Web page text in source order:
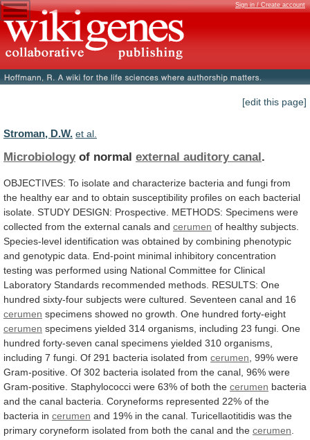
Sign in / Create account
[edit this page]
Stroman, D.W. et al.
Microbiologyof normal external auditory canal.
OBJECTIVES: To isolate and characterize bacteria and fungi from
the healthy ear and to obtain susceptibility profiles on each bacterial
isolate. STUDY DESIGN: Prospective. METHODS: Specimens were
collected from the external canals and cerumen of healthy subjects.
Species-level identification was obtained by combining phenotypic
and genotypic data. End-point minimal inhibitory concentration
testing was performed using National Committee for Clinical
Laboratory Standards recommended methods. RESULTS: One
hundred sixty-four subjects were cultured. Seventeen canal and 16
cerumen specimens showed no growth. One hundred forty-eight
cerumen specimens yielded 314 organisms, including 23 fungi. One
hundred forty-seven canal specimens yielded 310 organisms,
including 7 fungi. Of 291 bacteria isolated from cerumen 99% were
Gram-positive. Of 302 bacteria isolated from the canal, 96% were
Gram-positive. Staphylococci were 63% of both the cerumen bacteria
and the canal bacteria. Coryneforms represented 22% of the
bacteria in cerumen and 19% in the canal. Turicellaotitidis was the
primary coryneform isolated from both the canal and the cerumen